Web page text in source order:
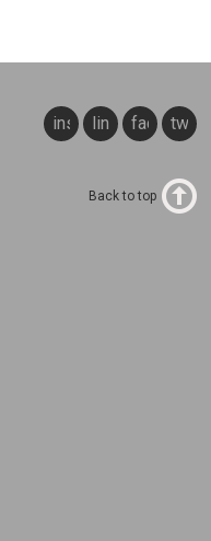
twitter
facebook
linkedin
instagram
Back to top